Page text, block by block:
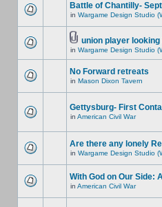
Battle of Chantilly-
in Wargame Design Studio
union player looking
in Wargame Design Studio
No Forward retreats
in Mason Dixon Tavern
Gettysburg- First
in American Civil War
Are there any lonely
in Wargame Design Studio
With God on Our Side:
in American Civil War